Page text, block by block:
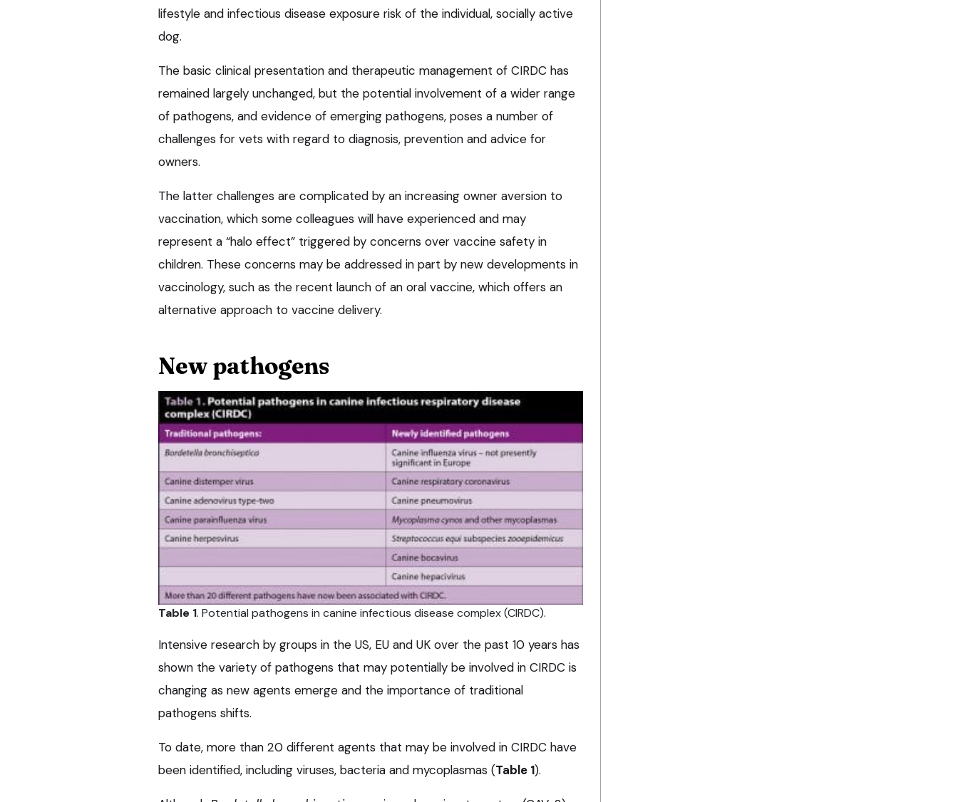
lifestyle and infectious disease exposure risk of the individual, socially active
dog.
The basic clinical presentation and therapeutic management of CIRDC has
remained largely unchanged, but the potential involvement of a wider range
of pathogens, and evidence of emerging pathogens, poses a number of
challenges for vets with regard to diagnosis, prevention and advice for
owners.
The latter challenges are complicated by an increasing owner aversion to
vaccination, which some colleagues will have experienced and may
represent a “halo effect” triggered by concerns over vaccine safety in
children. These concerns may be addressed in part by new developments in
vaccinology, such as the recent launch of an oral vaccine, which offers an
alternative approach to vaccine delivery.
New pathogens
Table 1. Potential pathogens in canine infectious disease complex (CIRDC).
Intensive research by groups in the US, EU and UK over the past 10 years has
shown the variety of pathogens that may potentially be involved in CIRDC is
changing as new agents emerge and the importance of traditional
pathogens shifts.
To date, more than 20 different agents that may be involved in CIRDC have
been identified, including viruses, bacteria and mycoplasmas (Table 1).